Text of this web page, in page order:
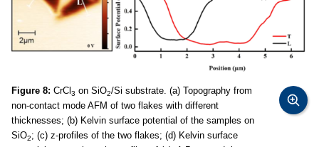
Figure 8: CrCl 3 on SiO2/Si substrate. (a) Topography from
non-contact mode AFM of two flakes with different
thicknesses; (b) Kelvin surface potential of the samples on
SiO2; (c) z-profiles of the two flakes; (d) Kelvin surface